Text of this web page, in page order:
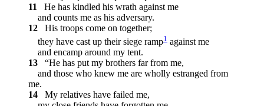
11
He has kindled his wrath against me
and counts me as his adversary.
12
His troops come on together;
they have cast up their siege ramp1 against me
and encamp around my tent.
13
“He has put my brothers far from me,
and those who knew me are wholly estranged from
me.
14
My relatives have failed me,